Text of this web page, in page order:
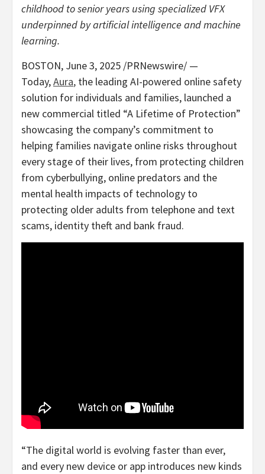
childhood to senior years using specialized VFX
underpinned by artificial intelligence and machine
learning.
BOSTON, June 3, 2025 /PRNewswire/ —
Today,Aura, the leading AI-powered online safety
solution for individuals and families, launched a
new commercial titled “A Lifetime of Protection”
showcasing the company’s commitment to
helping families navigate online risks throughout
every stage of their lives, from protecting children
from cyberbullying, online predators and the
mental health impacts of technology to
protecting older adults from telephone and text
scams, identity theft and bank fraud.
“The digital world is evolving faster than ever,
and every new device or app introduces new kinds